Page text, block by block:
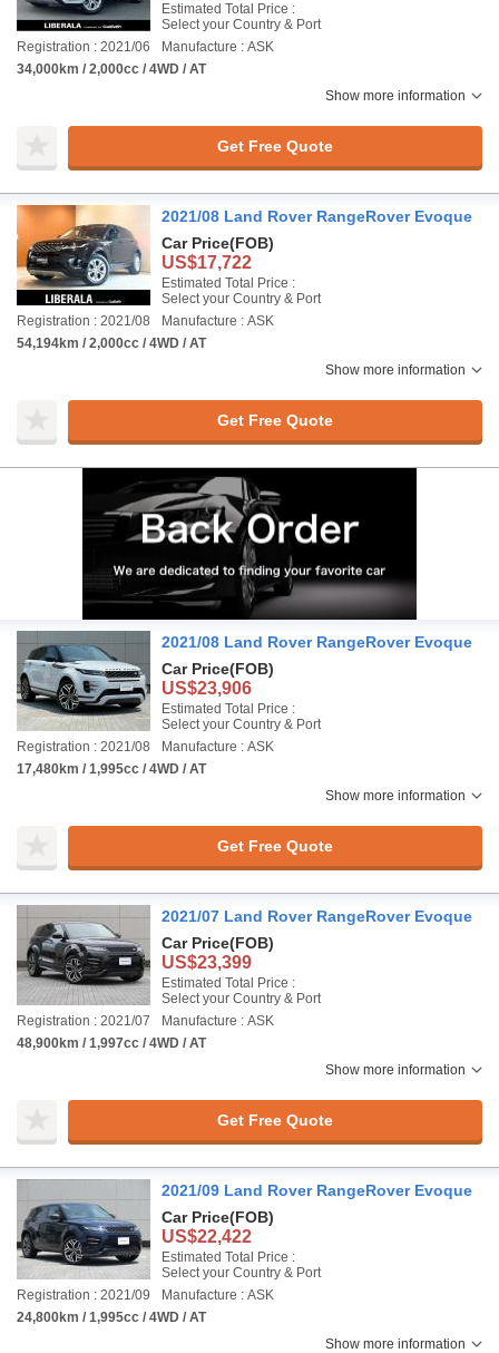
Estimated Total Price :
Select your Country & Port
Registration : 2021/06
Manufacture : ASK
34,000km / 2,000cc / 4WD / AT
Show more information
Get Free Quote
2021/08 Land Rover RangeRover Evoque
Car Price(FOB)
US$17,722
Estimated Total Price :
Select your Country & Port
Registration : 2021/08
Manufacture : ASK
54,194km / 2,000cc / 4WD / AT
Show more information
Get Free Quote
2021/08 Land Rover RangeRover Evoque
Car Price(FOB)
US$23,906
Estimated Total Price :
Select your Country & Port
Registration : 2021/08
Manufacture : ASK
17,480km / 1,995cc / 4WD / AT
Show more information
Get Free Quote
2021/07 Land Rover RangeRover Evoque
Car Price(FOB)
US$23,399
Estimated Total Price :
Select your Country & Port
Registration : 2021/07
Manufacture : ASK
48,900km / 1,997cc / 4WD / AT
Show more information
Get Free Quote
2021/09 Land Rover RangeRover Evoque
Car Price(FOB)
US$22,422
Estimated Total Price :
Select your Country & Port
Registration : 2021/09
Manufacture : ASK
24,800km / 1,995cc / 4WD / AT
Show more information